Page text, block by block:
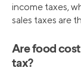
income taxes,
sales taxes are
Are food
tax?